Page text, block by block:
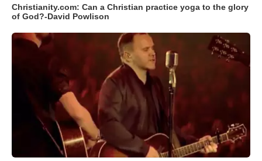
Christianity.com: Can a Christian practice yoga to the glory
of God?-David Powlison